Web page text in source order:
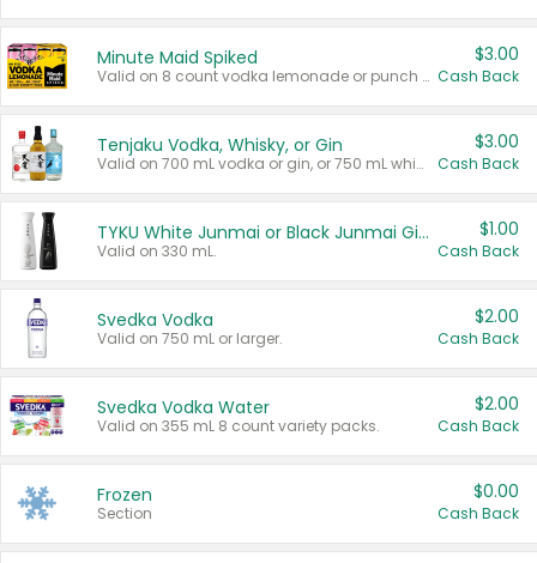
Minute Maid Spiked
Valid on 8 count vodka lemonade or punch variety multi-packs.
$3.00
Cash Back
Tenjaku Vodka, Whisky, or Gin
Valid on 700 mL vodka or gin, or 750 mL whisky.
$3.00
Cash Back
TYKU White Junmai or Black Junmai Ginjo Sake
Valid on 330 mL.
$1.00
Cash Back
Svedka Vodka
Valid on 750 mL or larger.
$2.00
Cash Back
Svedka Vodka Water
Valid on 355 mL 8 count variety packs.
$2.00
Cash Back
Frozen
Section
$0.00
Cash Back